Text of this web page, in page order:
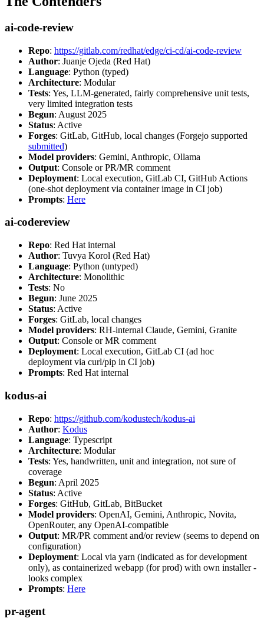
ai-code-review
Repo: https://gitlab.com/redhat/edge/ci-cd/ai-code-review
Author: Juanje Ojeda (Red Hat)
Language: Python (typed)
Architecture: Modular
Tests: Yes, LLM-generated, fairly comprehensive unit tests,
very limited integration tests
Begun: August 2025
Status: Active
Forges: GitLab, GitHub, local changes (Forgejo supported
submitted)
Model providers: Gemini, Anthropic, Ollama
Output: Console or PR/MR comment
Deployment: Local execution, GitLab CI, GitHub Actions
(one-shot deployment via container image in CI job)
Prompts: Here
ai-codereview
Repo: Red Hat internal
Author: Tuvya Korol (Red Hat)
Language: Python (untyped)
Architecture: Monolithic
Tests: No
Begun: June 2025
Status: Active
Forges: GitLab, local changes
Model providers: RH-internal Claude, Gemini, Granite
Output: Console or MR comment
Deployment: Local execution, GitLab CI (ad hoc
deployment via curl/pip in CI job)
Prompts: Red Hat internal
kodus-ai
Repo: https://github.com/kodustech/kodus-ai
Author: Kodus
Language: Typescript
Architecture: Modular
Tests: Yes, handwritten, unit and integration, not sure of
coverage
Begun: April 2025
Status: Active
Forges: GitHub, GitLab, BitBucket
Model providers: OpenAI, Gemini, Anthropic, Novita,
OpenRouter, any OpenAI-compatible
Output: MR/PR comment and/or review (seems to depend on
configuration)
Deployment: Local via yarn (indicated as for development
only), as containerized webapp (for prod) with own installer -
looks complex
Prompts: Here
pr-agent